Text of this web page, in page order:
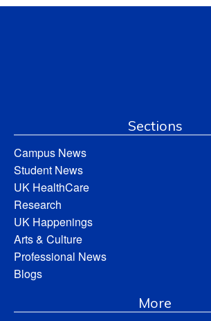
Sections
Campus News
Student News
UK HealthCare
Research
UK Happenings
Arts & Culture
Professional News
Blogs
More